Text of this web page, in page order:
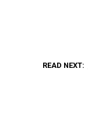
READ NEXT